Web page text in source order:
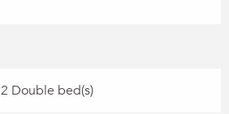
2 Double bed(s)